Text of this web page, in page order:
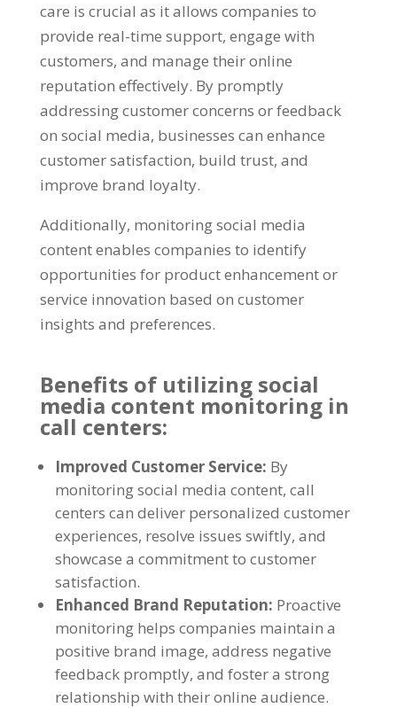
care is crucial as it allows companies to
provide real-time support, engage with
customers, and manage their online
reputation effectively. By promptly
addressing customer concerns or feedback
on social media, businesses can enhance
customer satisfaction, build trust, and
improve brand loyalty.
Additionally, monitoring social media
content enables companies to identify
opportunities for product enhancement or
service innovation based on customer
insights and preferences.
Benefits of utilizing social
media content monitoring in
call centers:
Improved Customer Service: By
monitoring social media content, call
centers can deliver personalized customer
experiences, resolve issues swiftly, and
showcase a commitment to customer
satisfaction.
Enhanced Brand Reputation: Proactive
monitoring helps companies maintain a
positive brand image, address negative
feedback promptly, and foster a strong
relationship with their online audience.